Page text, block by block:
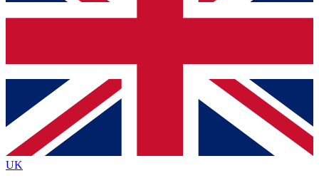
Contact me with news and offers from other Future
brands
By submitting your information you agree to the Terms & Conditionsand
Privacy
Policyand are aged 16 or over.
UK